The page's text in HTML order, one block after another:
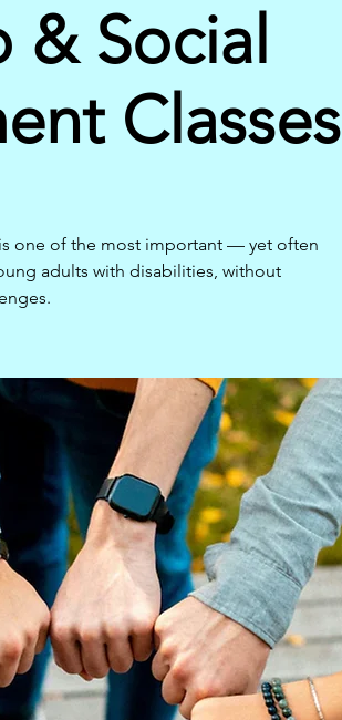
& Social
Classes
one of the most important — yet often
adults with disabilities, without